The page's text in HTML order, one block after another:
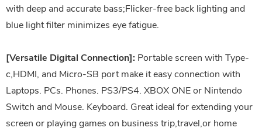
with deep and accurate bass;Flicker-free back lighting and
blue light filter minimizes eye fatigue.
[Versatile Digital Connection]: Portable screen with Type-
c,HDMI, and Micro-SB port make it easy connection with
Laptops. PCs. Phones. PS3/PS4. XBOX ONE or Nintendo
Switch and Mouse. Keyboard. Great ideal for extending your
screen or playing games on business trip,travel,or home